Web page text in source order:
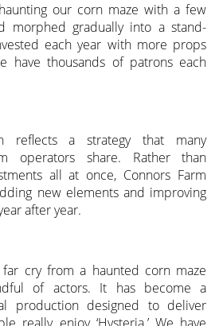
haunting our corn maze with a few
morphed gradually into a stand-
each year with more props
have thousands of patrons each
reflects a strategy that many
operators share. Rather than
all at once, Connors Farm
new elements and improving
after year.
far cry from a haunted corn maze
of actors. It has become a
production designed to deliver